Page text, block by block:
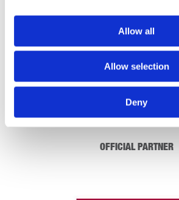
Allow all
Allow selection
Deny
TAB)
OFFICIAL PARTNER